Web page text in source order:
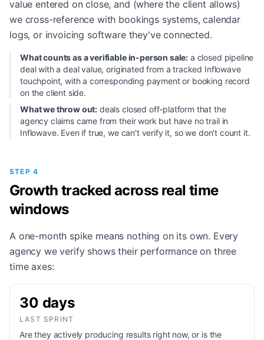
value entered on close, and (where the client allows)
we cross-reference with bookings systems, calendar
logs, or invoicing software they've connected.
What counts as a verifiable in-person sale: a closed pipeline
deal with a deal value, originated from a tracked Inflowave
touchpoint, with a corresponding payment or booking record
on the client side.
What we throw out: deals closed off-platform that the
agency claims came from their work but have no trail in
Inflowave. Even if true, we can't verify it, so we don't count it.
STEP 4
Growth tracked across real time
windows
A one-month spike means nothing on its own. Every
agency we verify shows their performance on three
time axes:
30 days
LAST SPRINT
Are they actively producing results right now, or is the